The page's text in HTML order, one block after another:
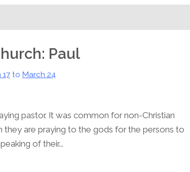
Paul
to March 24
pastor. It was common for non-Christian
are praying to the gods for the persons to
of their...